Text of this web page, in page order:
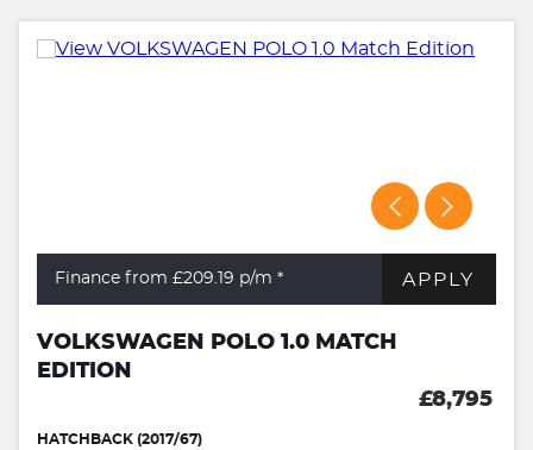
Finance from £209.19 p/m * APPLY
VOLKSWAGEN POLO 1.0 MATCH
EDITION
£8,795
HATCHBACK (2017/67)